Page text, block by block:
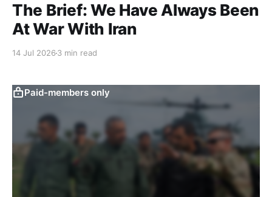
The Brief: We Have Always Been
At War With Iran
14 Jul 2026 3 min read
Paid-members only